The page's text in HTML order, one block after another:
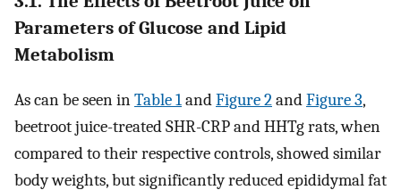
Parameters of Glucose and Lipid
Metabolism
As can be seen inTable 1andFigure 2andFigure 3,
beetroot juice-treated SHR-CRP and HHTg rats, when
compared to their respective controls, showed similar
body weights, but significantly reduced epididymal fat